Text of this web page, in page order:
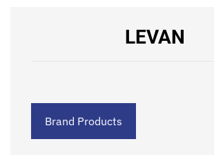
LEVAN
Brand Products